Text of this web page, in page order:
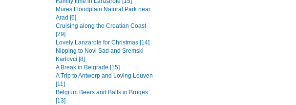
Mures Floodplain Natural Park near
Arad [6]
Cruising along the Croatian Coast
[29]
Lovely Lanzarote for Christmas [14]
Nipping to Novi Sad and Sremski
Karlovci [8]
A Break in Belgrade [15]
A Trip to Antwerp and Loving Leuven
[11]
Belgium Beers and Balls in Bruges
[13]